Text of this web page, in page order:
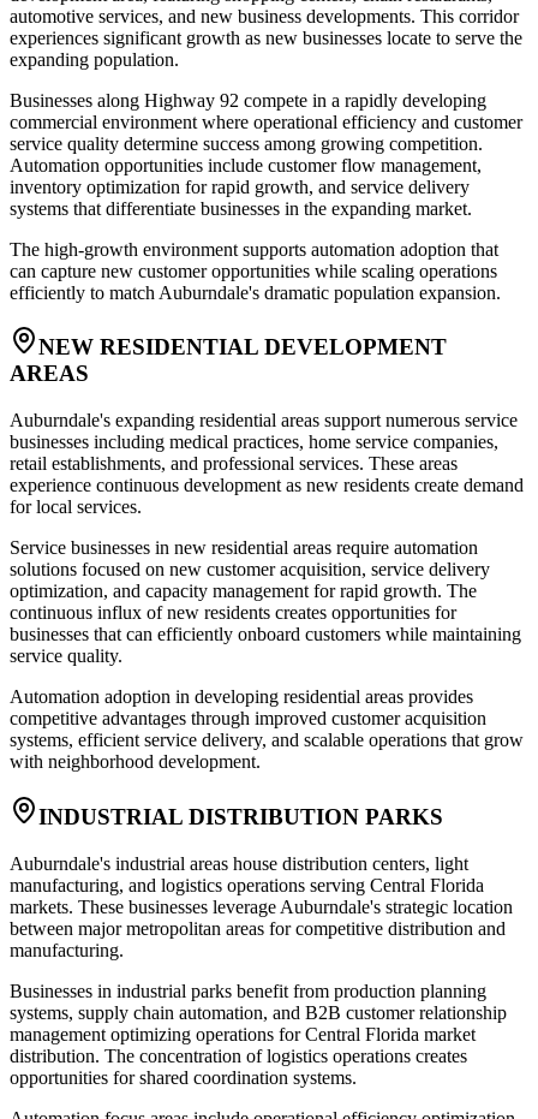
automotive services, and new business developments. This corridor
experiences significant growth as new businesses locate to serve the
expanding population.
Businesses along Highway 92 compete in a rapidly developing
commercial environment where operational efficiency and customer
service quality determine success among growing competition.
Automation opportunities include customer flow management,
inventory optimization for rapid growth, and service delivery
systems that differentiate businesses in the expanding market.
The high-growth environment supports automation adoption that
can capture new customer opportunities while scaling operations
efficiently to match Auburndale's dramatic population expansion.
NEW RESIDENTIAL DEVELOPMENT
AREAS
Auburndale's expanding residential areas support numerous service
businesses including medical practices, home service companies,
retail establishments, and professional services. These areas
experience continuous development as new residents create demand
for local services.
Service businesses in new residential areas require automation
solutions focused on new customer acquisition, service delivery
optimization, and capacity management for rapid growth. The
continuous influx of new residents creates opportunities for
businesses that can efficiently onboard customers while maintaining
service quality.
Automation adoption in developing residential areas provides
competitive advantages through improved customer acquisition
systems, efficient service delivery, and scalable operations that grow
with neighborhood development.
INDUSTRIAL DISTRIBUTION PARKS
Auburndale's industrial areas house distribution centers, light
manufacturing, and logistics operations serving Central Florida
markets. These businesses leverage Auburndale's strategic location
between major metropolitan areas for competitive distribution and
manufacturing.
Businesses in industrial parks benefit from production planning
systems, supply chain automation, and B2B customer relationship
management optimizing operations for Central Florida market
distribution. The concentration of logistics operations creates
opportunities for shared coordination systems.